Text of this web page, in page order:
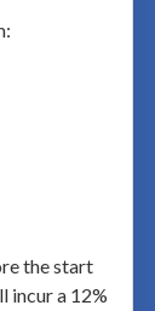
the start
incur a 12%